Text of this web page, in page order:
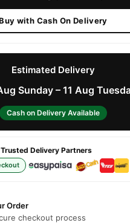
with Cash On Delivery
Estimated Delivery
Sunday – 11 Aug
Cash on Delivery Available
Delivery Partners
Order
checkout process